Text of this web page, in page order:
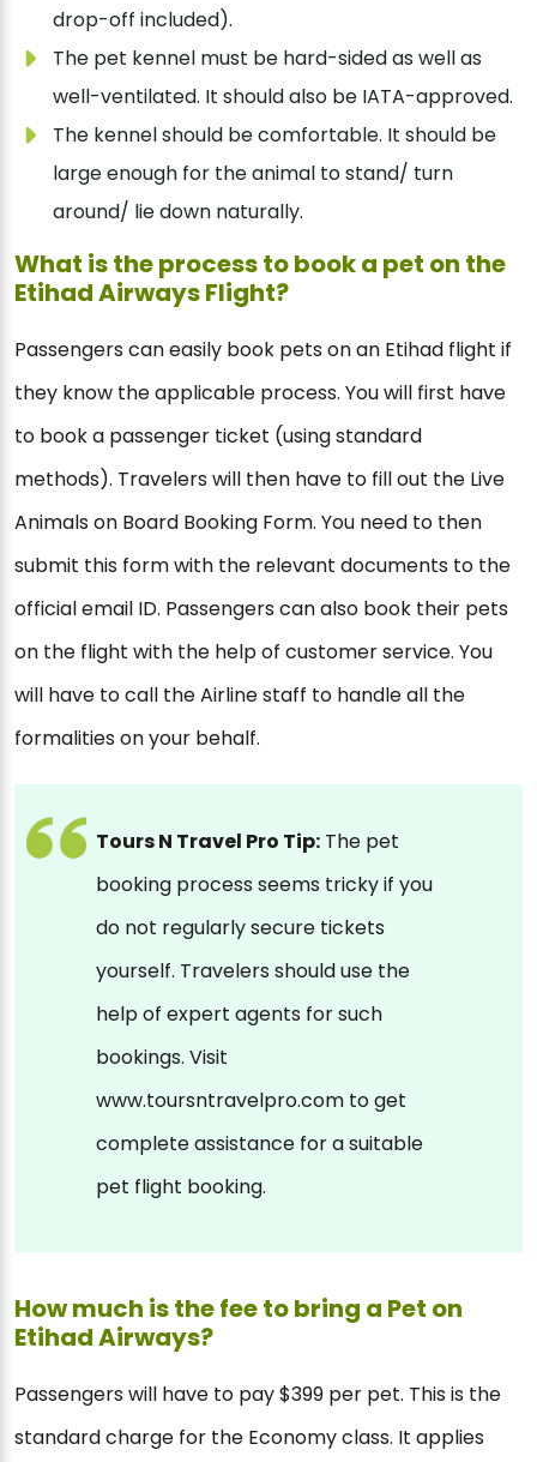
drop-off included).
The pet kennel must be hard-sided as well as
well-ventilated. It should also be IATA-approved.
The kennel should be comfortable. It should be
large enough for the animal to stand/ turn
around/ lie down naturally.
What is the process to book a pet on the
Etihad Airways Flight?
Passengers can easily book pets on an Etihad flight if
they know the applicable process. You will first have
to book a passenger ticket (using standard
methods). Travelers will then have to fill out the Live
Animals on Board Booking Form. You need to then
submit this form with the relevant documents to the
official email ID. Passengers can also book their pets
on the flight with the help of customer service. You
will have to call the Airline staff to handle all the
formalities on your behalf.
Tours N Travel Pro Tip: The pet
booking process seems tricky if you
do not regularly secure tickets
yourself. Travelers should use the
help of expert agents for such
bookings. Visit
www.toursntravelpro.com to get
complete assistance for a suitable
pet flight booking.
How much is the fee to bring a Pet on
Etihad Airways?
Passengers will have to pay $399 per pet. This is the
standard charge for the Economy class. It applies